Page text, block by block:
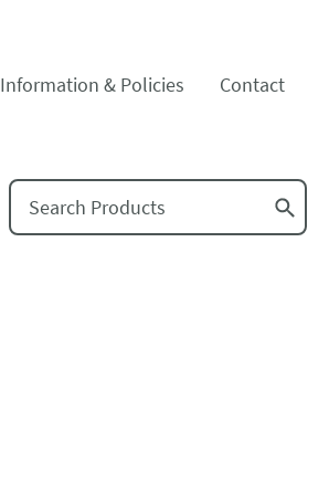
Information & Policies Contact